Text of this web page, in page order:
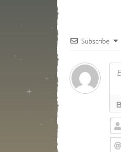
Subscribe